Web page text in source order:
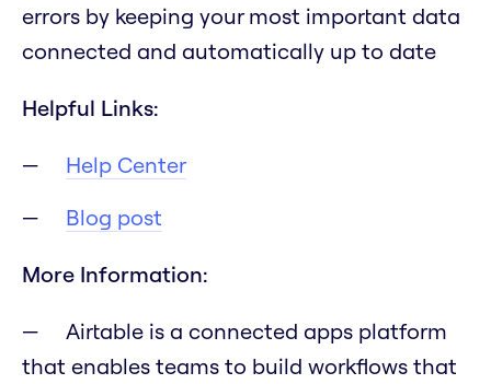
errors by keeping your most important data
connected and automatically up to date
Helpful Links:
Help Center
Blog post
More Information:
Airtable is a connected apps platform
that enables teams to build workflows that